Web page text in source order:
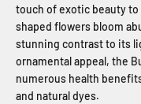
touch of exotic beauty
shaped flowers bloom
stunning contrast to its
ornamental appeal, the
numerous health
and natural dyes.